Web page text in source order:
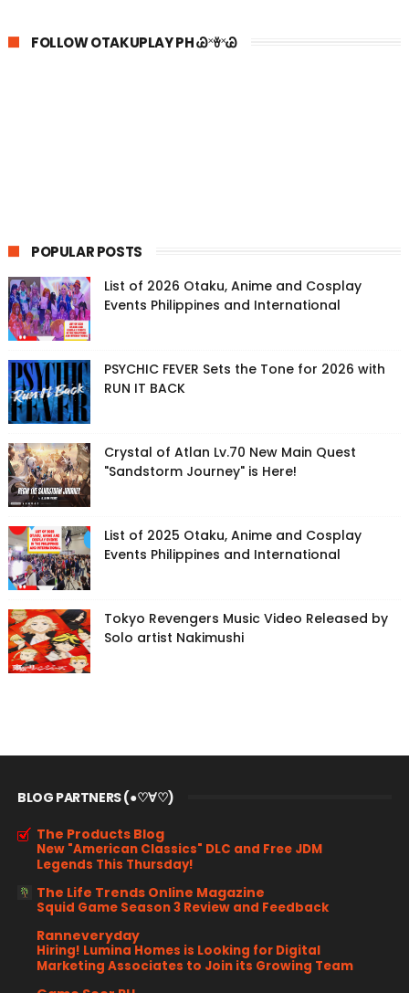
FOLLOW OTAKUPLAY PH Ꮚ˟ꈊ˟Ꮚ
POPULAR POSTS
List of 2026 Otaku, Anime and Cosplay
Events Philippines and International
PSYCHIC FEVER Sets the Tone for 2026 with
RUN IT BACK
Crystal of Atlan Lv.70 New Main Quest
"Sandstorm Journey" is Here!
List of 2025 Otaku, Anime and Cosplay
Events Philippines and International
Tokyo Revengers Music Video Released by
Solo artist Nakimushi
BLOG PARTNERS (●♡∀♡)
The Products Blog
New "American Classics" DLC and Free JDM
Legends This Thursday!
The Life Trends Online Magazine
Squid Game Season 3 Review and Feedback
Ranneveryday
Hiring! Lumina Homes is Looking for Digital
Marketing Associates to Join its Growing Team